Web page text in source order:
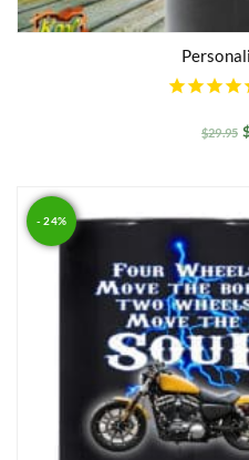
$29.95
- 24%